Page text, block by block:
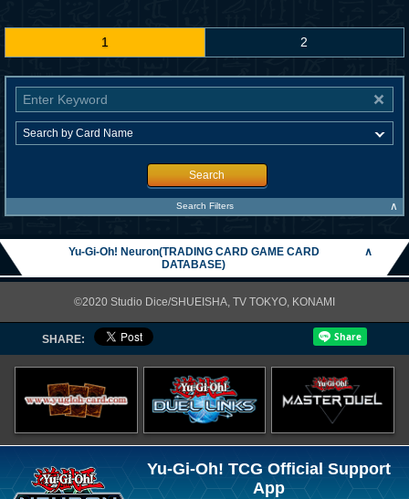
1 2
Search
Search Filters ∧
Yu-Gi-Oh! Neuron(TRADING CARD GAME CARD
DATABASE)
∧
©2020 Studio Dice/SHUEISHA, TV TOKYO, KONAMI
SHARE:
Yu-Gi-Oh! TCG Official Support
App